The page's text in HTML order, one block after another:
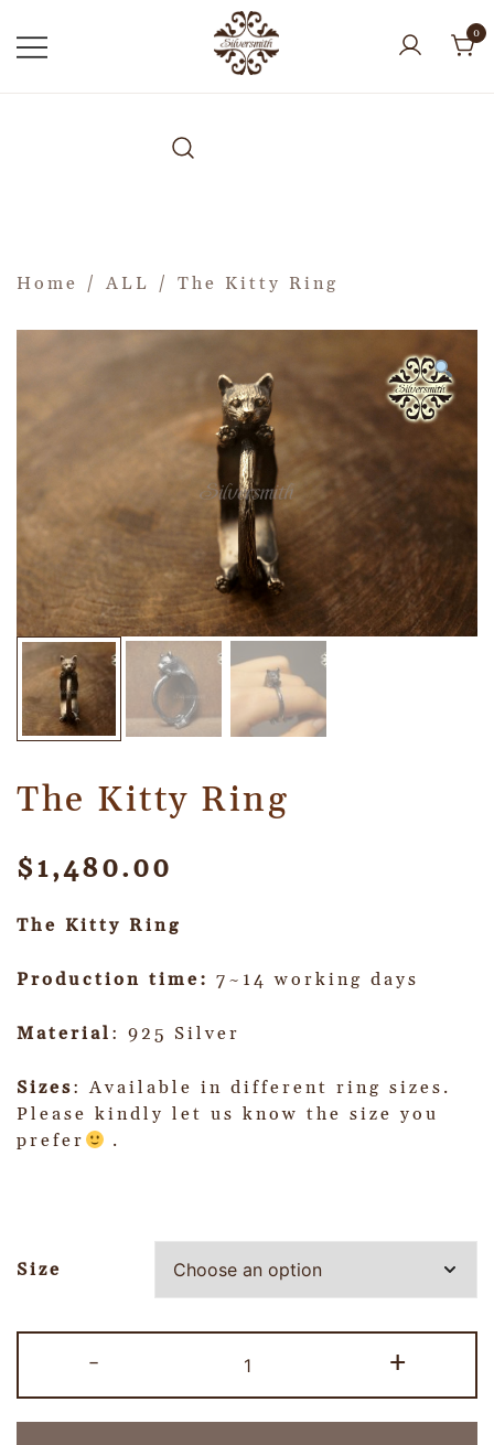
0
Home / ALL / The Kitty Ring
The Kitty Ring
$1,480.00
The Kitty Ring
Production time: 7~14 working days
Material : 925 Silver
Sizes: Available in different ring sizes.
Please kindly let us know the size you
prefer
.
Size
- +